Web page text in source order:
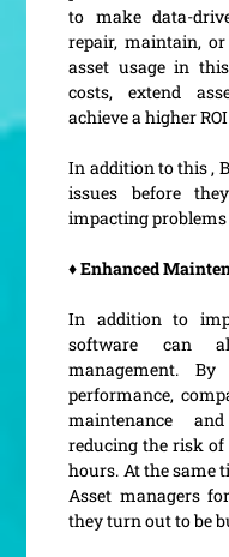
to make data-
repair, maintain,
asset usage in
costs, extend
achieve a higher
In addition to this ,
issues before
impacting problems
♦ Enhanced
In addition to
software can
management.
performance,
maintenance
reducing the risk
hours. At the same
Asset managers
they turn out to be